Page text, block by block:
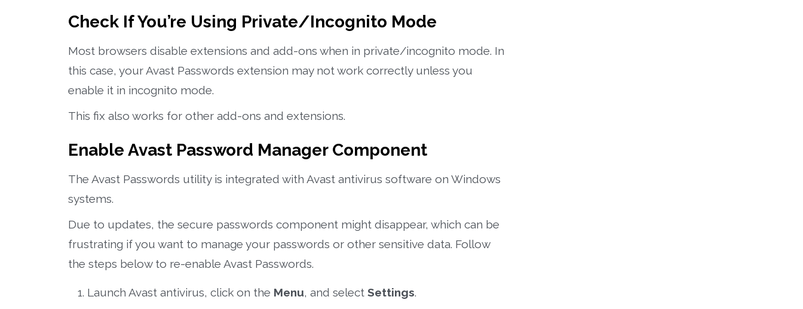
Check If You’re Using Private/Incognito Mode
Most browsers disable extensions and add-ons when in private/incognito mode. In
this case, your Avast Passwords extension may not work correctly unless you
enable it in incognito mode.
This fix also works for other add-ons and extensions.
Enable Avast Password Manager Component
The Avast Passwords utility is integrated with Avast antivirus software on Windows
systems.
Due to updates, the secure passwords component might disappear, which can be
frustrating if you want to manage your passwords or other sensitive data. Follow
the steps below to re-enable Avast Passwords.
Launch Avast antivirus, click on the Menu, and select Settings.